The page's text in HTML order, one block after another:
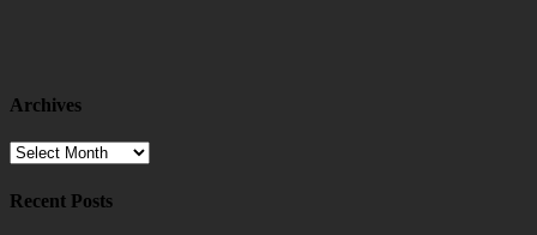
Archives
Archives
Recent Posts